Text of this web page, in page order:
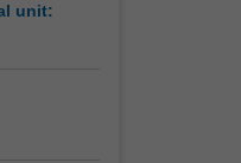
unit: